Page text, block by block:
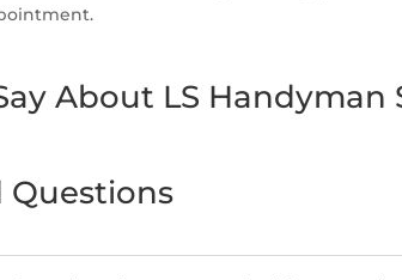
About LS Handyman
Questions